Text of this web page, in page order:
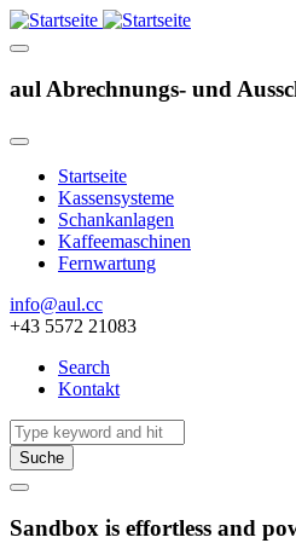
aul Abrechnungs- und
Hauptnavigation
Startseite
Kassensysteme
Schankanlagen
Kaffeemaschinen
Fernwartung
info@aul.cc
+43 5572 21083
Navigation
other
Search
Kontakt
Suche
Sandbox is effortless and